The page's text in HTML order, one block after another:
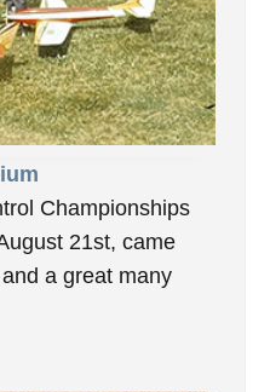
Championships
21st, came
a great many